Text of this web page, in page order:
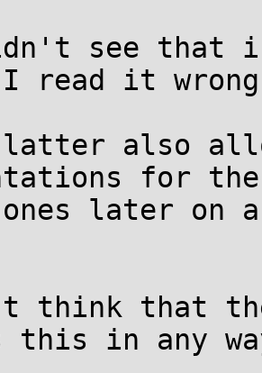
see that
I read it
latter also
for the
ones later on
think that the
in any